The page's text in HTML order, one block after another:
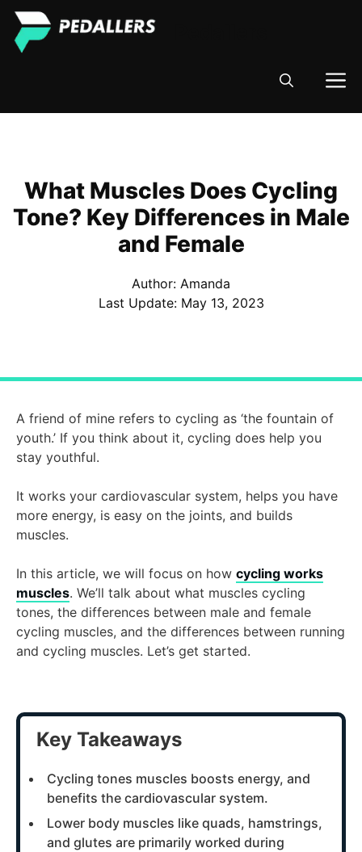
Skip
content
What Muscles Does Cycling
Tone? Key Differences in Male
and Female
Author: Amanda
Last Update: May 13, 2023
A friend of mine refers to cycling as ‘the fountain of
youth.’ If you think about it, cycling does help you
stay youthful.
It works your cardiovascular system, helps you have
more energy, is easy on the joints, and builds
muscles.
In this article, we will focus on how cycling works
muscles. We’ll talk about what muscles cycling
tones, the differences between male and female
cycling muscles, and the differences between running
and cycling muscles. Let’s get started.
Key Takeaways
Cycling tones muscles boosts energy, and
benefits the cardiovascular system.
Lower body muscles like quads, hamstrings,
and glutes are primarily worked during